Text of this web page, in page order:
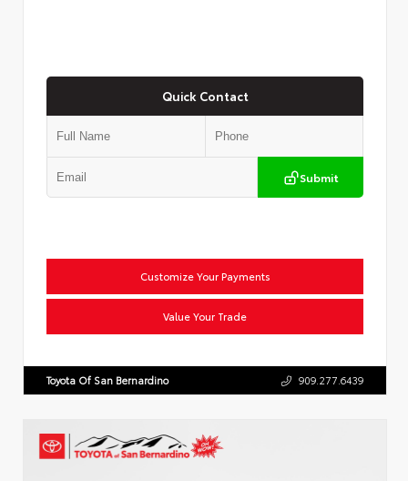
Quick Contact
Submit
Customize Your Payments
Value Your Trade
Toyota Of San Bernardino 909.277.6439